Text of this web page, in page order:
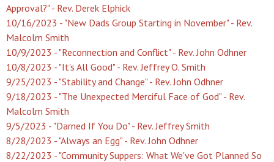
Approval?" - Rev. Derek Elphick
10/16/2023 - "New Dads Group Starting in November" - Rev.
Malcolm Smith
10/9/2023 - "Reconnection and Conflict" - Rev. John Odhner
10/8/2023 - "It's All Good" - Rev. Jeffrey O. Smith
9/25/2023 - "Stability and Change" - Rev. John Odhner
9/18/2023 - "The Unexpected Merciful Face of God" - Rev.
Malcolm Smith
9/5/2023 - "Darned If You Do" - Rev. Jeffrey Smith
8/28/2023 - "Always an Egg" - Rev. John Odhner
8/22/2023 - "Community Suppers: What We've Got Planned So